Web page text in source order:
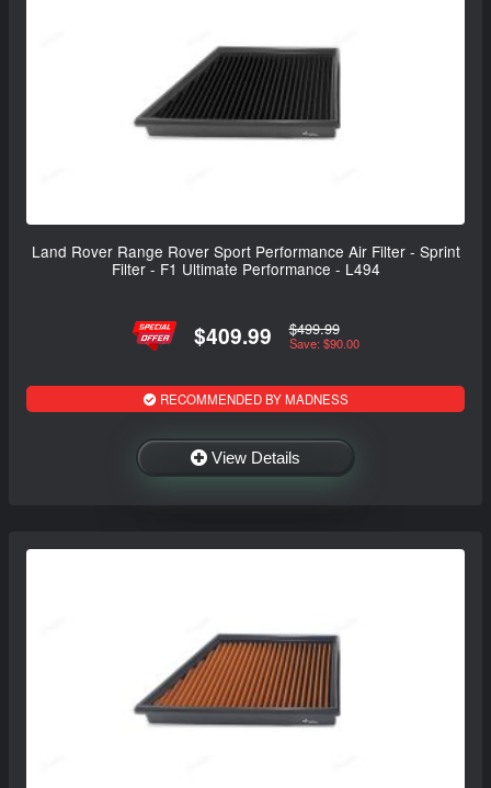
Land Rover Range Rover Sport Performance Air Filter - Sprint
Filter - F1 Ultimate Performance - L494
$409.99 $499.99
Save: $90.00
RECOMMENDED BY MADNESS
View Details